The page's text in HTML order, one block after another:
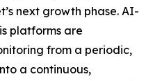
next growth phase. AI-
platforms are
from a periodic,
a continuous,